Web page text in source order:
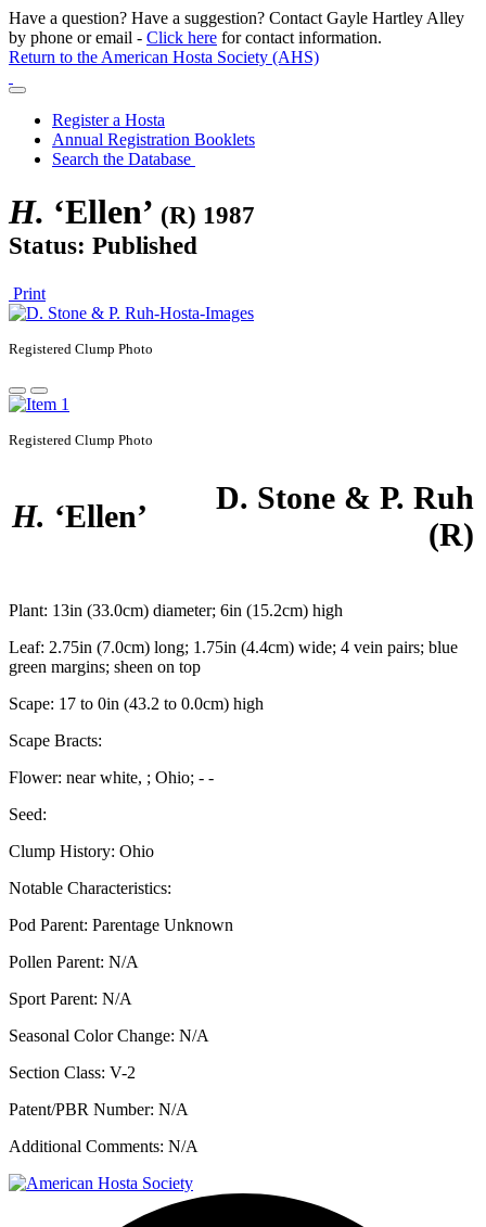
Have a question? Have a suggestion? Contact Gayle Hartley Alley
by phone or email - Click here for contact information.
Return to the American Hosta Society (AHS)
Register a Hosta
Annual Registration Booklets
Search the Database
H. ‘Ellen’ (R) 1987
Status: Published
Print
Registered Clump Photo
Registered Clump Photo
H. ‘Ellen’
D. Stone & P. Ruh
(R)
Plant: 13in (33.0cm) diameter; 6in (15.2cm) high
Leaf: 2.75in (7.0cm) long; 1.75in (4.4cm) wide; 4 vein pairs; blue
green margins; sheen on top
Scape: 17 to 0in (43.2 to 0.0cm) high
Scape Bracts:
Flower: near white, ; Ohio; - -
Seed:
Clump History: Ohio
Notable Characteristics:
Pod Parent: Parentage Unknown
Pollen Parent: N/A
Sport Parent: N/A
Seasonal Color Change: N/A
Section Class: V-2
Patent/PBR Number: N/A
Additional Comments: N/A